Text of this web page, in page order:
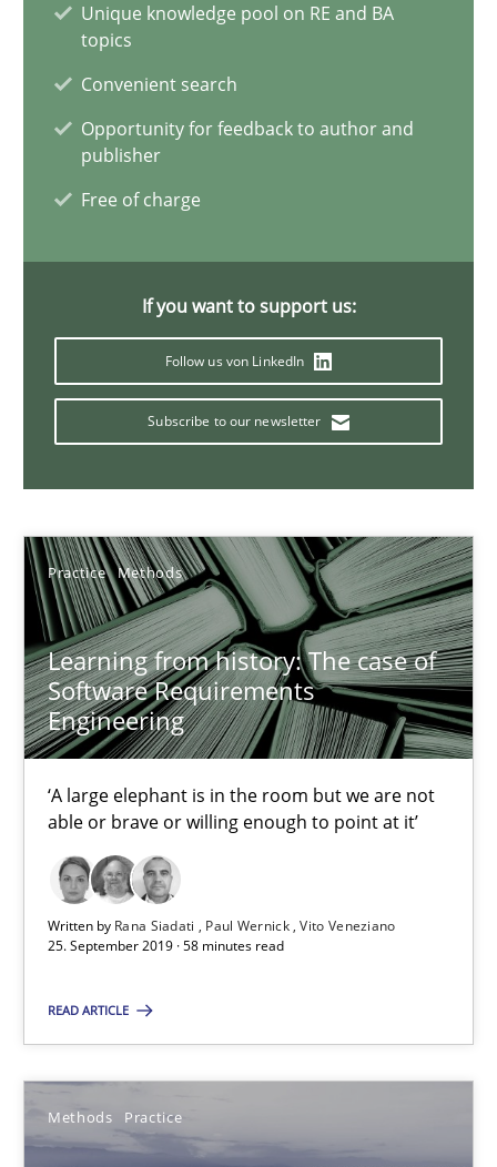
Unique knowledge pool on RE and BA
topics
Convenient search
Opportunity for feedback to author and
publisher
Free of charge
If you want to support us:
Follow us von LinkedIn
Subscribe to our newsletter
Practice Methods
Learning from history: The case of
Software Requirements
Engineering
‘A large elephant is in the room but we are not
able or brave or willing enough to point at it’
Written by Rana Siadati Paul Wernick Vito Veneziano
25. September 2019 · 58 minutes read
READ ARTICLE
Methods Practice
Rana Siadati
Paul Wernick
Vito Veneziano
Modeling Requirements and Context as a means for
Methods Practice
Bastian Tenbergen
Andreas Vogelsang
Thorsten Weyer
Andreas Froese
Jan Christoph Wehrstedt
15.06.2016
Product Owner in Scrum
State of the discussion: Requirements Engineering and